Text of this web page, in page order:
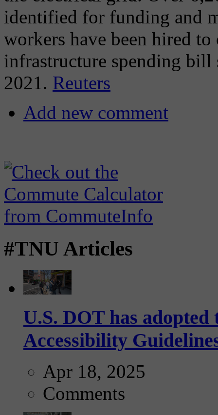
identified for funding and
workers have been hired
infrastructure spending bill
2021. Reuters
Add new comment
#TNU Articles
U.S. DOT has
Accessibility
Apr 18, 2025
Comments